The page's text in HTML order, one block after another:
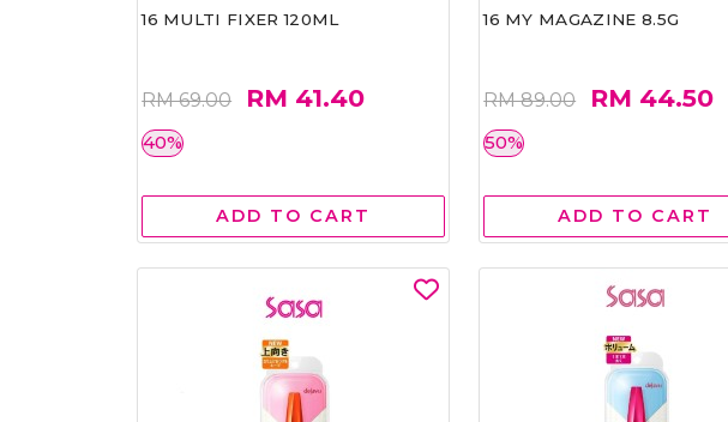
16 MULTI FIXER 120ML
RM 69.00 RM 41.40
40%
ADD TO CART
16 MY MAGAZINE 8.5G
RM 89.00 RM 44.50
50%
ADD TO CART